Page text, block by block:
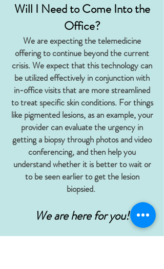
Will I Need to Come Into the
Office?
We are expecting the telemedicine
offering to continue beyond the current
crisis. We expect that this technology can
be utilized effectively in conjunction with
in-office visits that are more streamlined
to treat specific skin conditions. For things
like pigmented lesions, as an example, your
provider can evaluate the urgency in
getting a biopsy through photos and video
conferencing, and then help you
understand whether it is better to wait or
to be seen earlier to get the lesion
biopsied.
We are here for you!